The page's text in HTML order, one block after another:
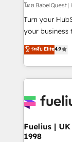
(CMS) • ISO/
now... ISO 42001:
'GuardHub'
𝗳𝗼𝗿 𝘁𝗵𝗲 𝗻𝗲𝘅𝘁 𝘀𝘁𝗲𝗽? Click the
𝗯𝘂𝘀𝗶𝗻𝗲𝘀𝘀'
โดย BabelQuest
Turn your
your business to soar 🚀
HubSpot experts
implement the
sure you can
for you and execute
framework,
HubSpot and
ระดับ Elite4.9
Fuelius | UK
1998